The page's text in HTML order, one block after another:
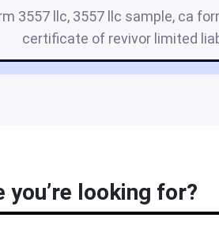
3557 llc, 3557 llc sample, ca
certificate of revivor limited
you’re looking for?